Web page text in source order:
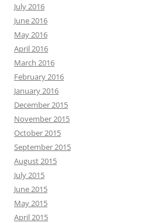
July 2016
June 2016
May 2016
April 2016
March 2016
February 2016
January 2016
December 2015
November 2015
October 2015
September 2015
August 2015
July 2015
June 2015
May 2015
April 2015